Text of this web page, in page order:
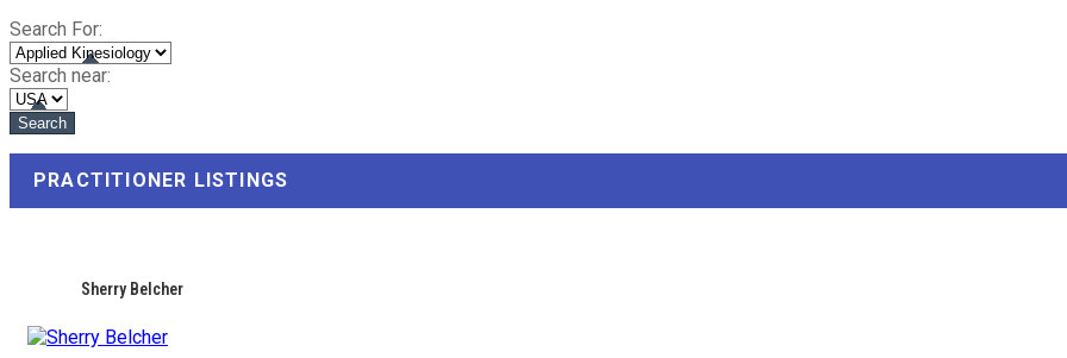
Search For:
Search near:
PRACTITIONER LISTINGS
Sherry Belcher